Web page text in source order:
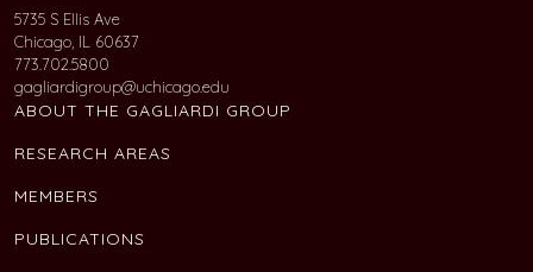
5735 S Ellis Ave
Chicago, IL 60637
773.702.5800
gagliardigroup@uchicago.edu
ABOUT THE GAGLIARDI GROUP
RESEARCH AREAS
MEMBERS
PUBLICATIONS